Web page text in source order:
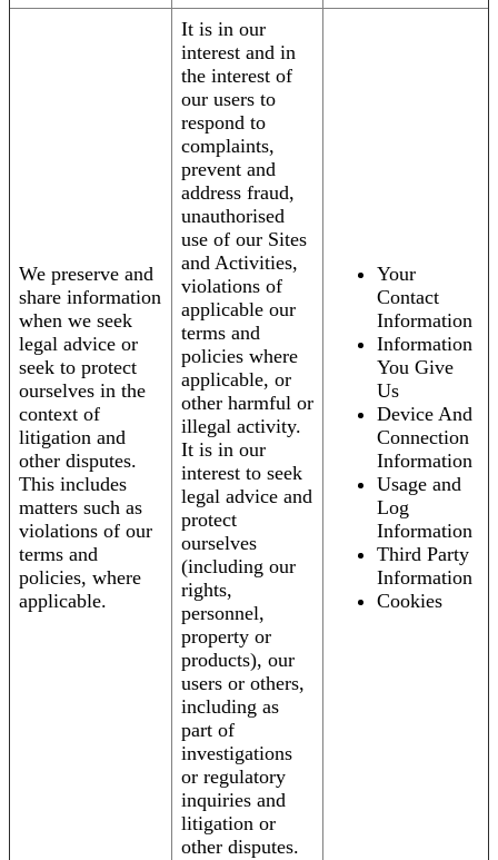
We preserve and
share information
when we seek
legal advice or
seek to protect
ourselves in the
context of
litigation and
other disputes.
This includes
matters such as
violations of our
terms and
policies, where
applicable.
It is in our
interest and in
the interest of
our users to
respond to
complaints,
prevent and
address fraud,
unauthorised
use of our Sites
and Activities,
violations of
applicable our
terms and
policies where
applicable, or
other harmful or
illegal activity.
It is in our
interest to seek
legal advice and
protect
ourselves
(including our
rights,
personnel,
property or
products), our
users or others,
including as
part of
investigations
or regulatory
inquiries and
litigation or
other disputes.
Your
Contact
Information
Information
You Give
Us
Device And
Connection
Information
Usage and
Log
Information
Third Party
Information
Cookies